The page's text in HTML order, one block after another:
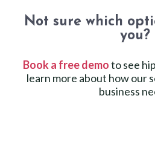
Not sure which
you?
Book a free demoto see
learn more about how our
business